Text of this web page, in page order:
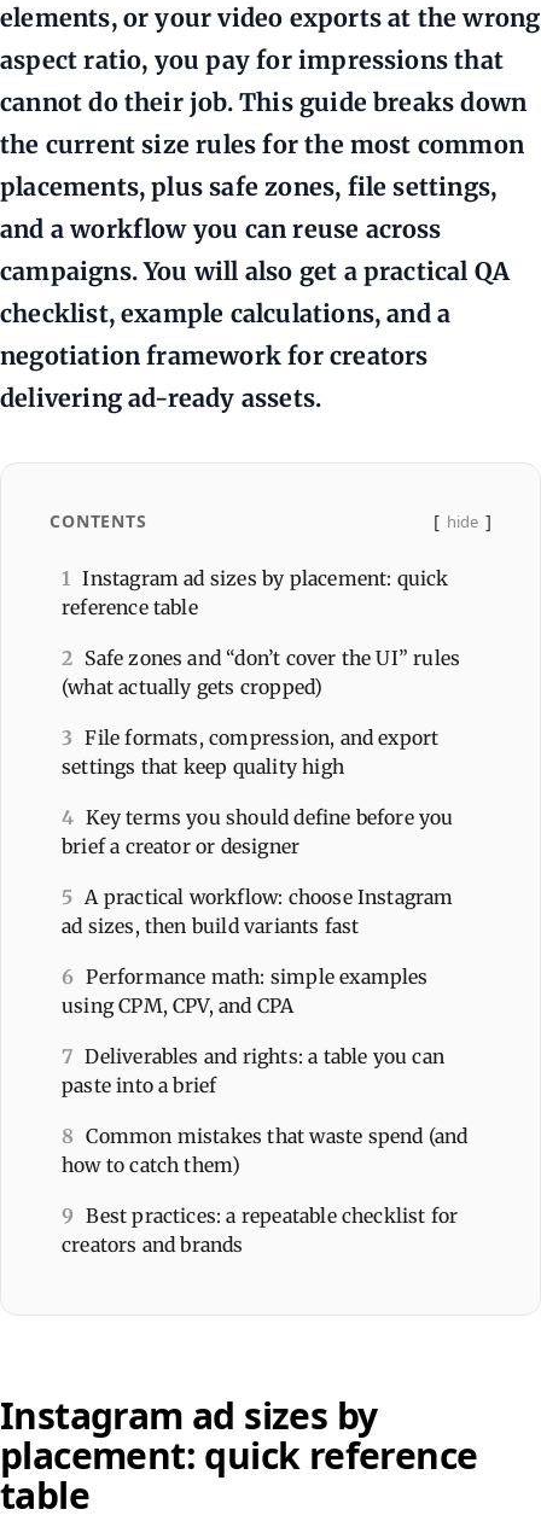
elements, or your video exports at the wrong
aspect ratio, you pay for impressions that
cannot do their job. This guide breaks down
the current size rules for the most common
placements, plus safe zones, file settings,
and a workflow you can reuse across
campaigns. You will also get a practical QA
checklist, example calculations, and a
negotiation framework for creators
delivering ad-ready assets.
CONTENTS hide
1
Instagram ad sizes by placement: quick
reference table
2 Safe zones and “don’t cover the UI” rules
(what actually gets cropped)
3 File formats, compression, and export
settings that keep quality high
4 Key terms you should define before you
brief a creator or designer
5 A practical workflow: choose Instagram
ad sizes, then build variants fast
6 Performance math: simple examples
using CPM, CPV, and CPA
7 Deliverables and rights: a table you can
paste into a brief
8 Common mistakes that waste spend (and
how to catch them)
9 Best practices: a repeatable checklist for
creators and brands
Instagram ad sizes by
placement: quick reference
table